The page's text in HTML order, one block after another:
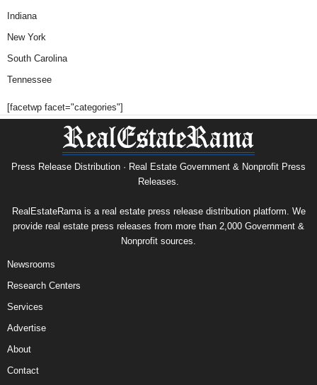
Indiana
New York
South Carolina
Tennessee
[facetwp facet="categories"]
Press Release Distribution · Real Estate Government & Nonprofit Press
Releases.
RealEstateRama is a real estate press release distribution platform. We
provide real estate press releases from more than 2,000 Government &
Nonprofit sources.
Newsrooms
Research Centers
Services
Advertise
About
Contact